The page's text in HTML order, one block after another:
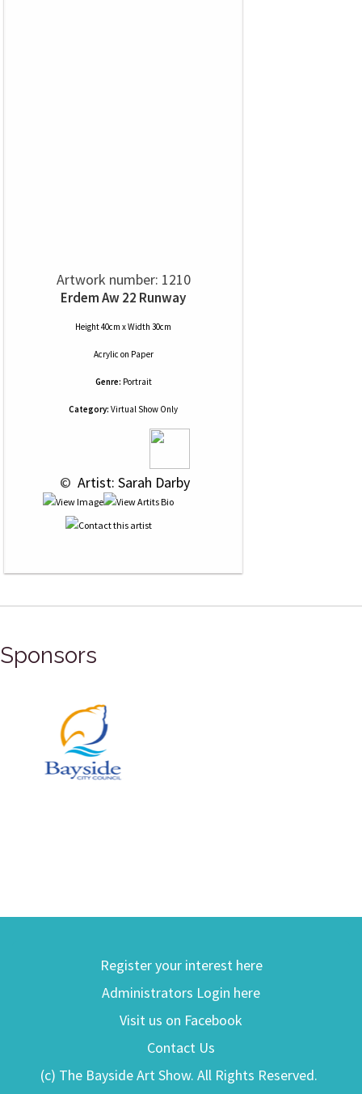
Artwork number: 1210
Erdem Aw 22 Runway
Height 40cm x Width 30cm
Acrylic on Paper
Genre: Portrait
Category: Virtual Show Only
© Artist: Sarah Darby
Sponsors
Register your interest here
Administrators Login here
Visit us on Facebook
Contact Us
(c) The Bayside Art Show. All Rights Reserved.